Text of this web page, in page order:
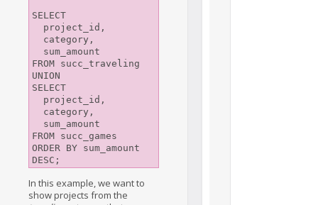
SELECT
FROM succ_traveling
UNION
SELECT
FROM succ_games
ORDER BY sum_amount
DESC;
In this example, we want to
show projects from the